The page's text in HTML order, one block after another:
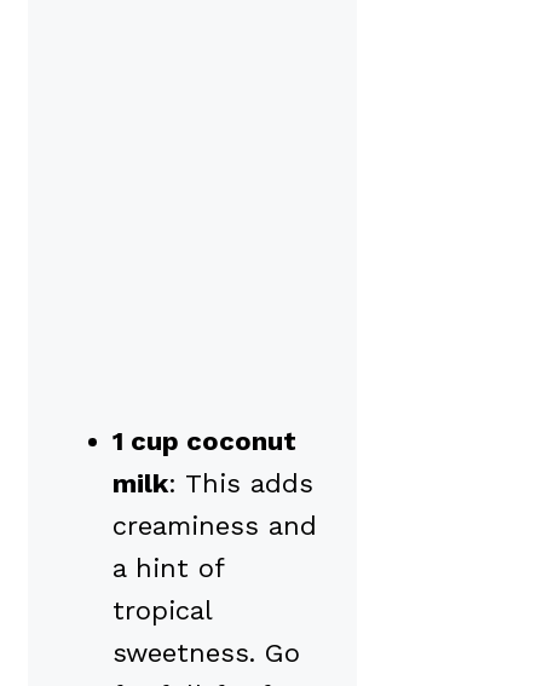
1 cup coconut
milk: This adds
creaminess and
a hint of
tropical
sweetness. Go